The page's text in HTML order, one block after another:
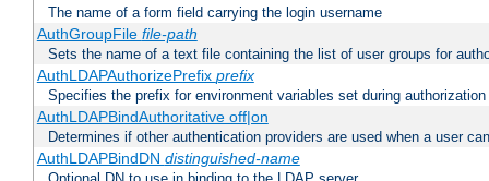
The name of a form field carrying the login username
AuthGroupFile file-path
Sets the name of a text file containing the list of user groups for
AuthLDAPAuthorizePrefix prefix
Specifies the prefix for environment variables set during authorization
AuthLDAPBindAuthoritative off|on
Determines if other authentication providers are used when a user
AuthLDAPBindDN distinguished-name